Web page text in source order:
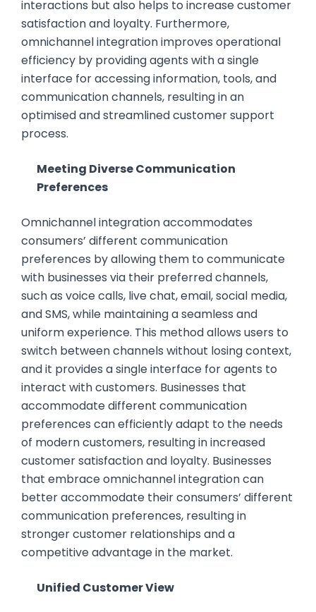
interactions but also helps to increase customer
satisfaction and loyalty. Furthermore,
omnichannel integration improves operational
efficiency by providing agents with a single
interface for accessing information, tools, and
communication channels, resulting in an
optimised and streamlined customer support
process.
Meeting Diverse Communication
Preferences
Omnichannel integration accommodates
consumers’ different communication
preferences by allowing them to communicate
with businesses via their preferred channels,
such as voice calls, live chat, email, social media,
and SMS, while maintaining a seamless and
uniform experience. This method allows users to
switch between channels without losing context,
and it provides a single interface for agents to
interact with customers. Businesses that
accommodate different communication
preferences can efficiently adapt to the needs
of modern customers, resulting in increased
customer satisfaction and loyalty. Businesses
that embrace omnichannel integration can
better accommodate their consumers’ different
communication preferences, resulting in
stronger customer relationships and a
competitive advantage in the market.
Unified Customer View